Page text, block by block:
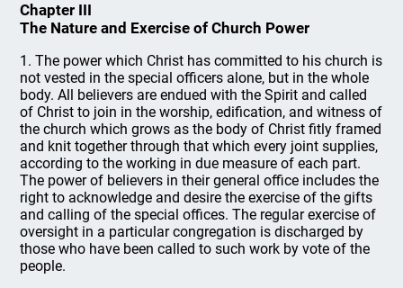
Chapter III
The Nature and Exercise of Church Power
1. The power which Christ has committed to his church is
not vested in the special officers alone, but in the whole
body. All believers are endued with the Spirit and called
of Christ to join in the worship, edification, and witness of
the church which grows as the body of Christ fitly framed
and knit together through that which every joint supplies,
according to the working in due measure of each part.
The power of believers in their general office includes the
right to acknowledge and desire the exercise of the gifts
and calling of the special offices. The regular exercise of
oversight in a particular congregation is discharged by
those who have been called to such work by vote of the
people.